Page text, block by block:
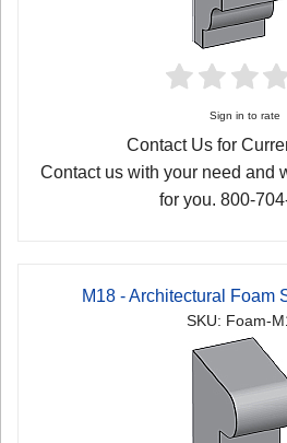
Sign in to rate
Contact Us for
Contact us with your need and
for you. 800-
M18 - Architectural Foam
SKU: Foam-